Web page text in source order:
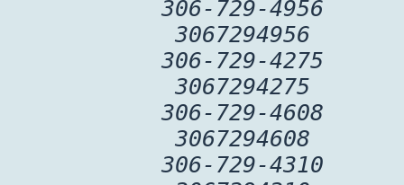
306-729-4956
3067294956
306-729-4275
3067294275
306-729-4608
3067294608
306-729-4310